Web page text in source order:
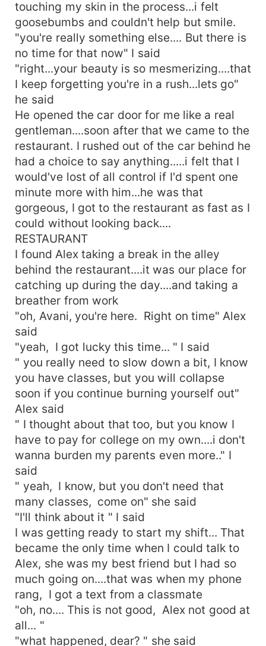
touching my skin in the process...i felt
goosebumbs and couldn't help but smile.
"you're really something else.... But there is
no time for that now" I said
"right...your beauty is so mesmerizing....that
I keep forgetting you're in a rush...lets go"
he said
He opened the car door for me like a real
gentleman....soon after that we came to the
restaurant. I rushed out of the car behind he
had a choice to say anything.....i felt that I
would've lost of all control if I'd spent one
minute more with him...he was that
gorgeous, I got to the restaurant as fast as I
could without looking back....
RESTAURANT
I found Alex taking a break in the alley
behind the restaurant....it was our place for
catching up during the day....and taking a
breather from work
"oh, Avani, you're here. Right on time" Alex
said
"yeah, I got lucky this time... " I said
" you really need to slow down a bit, I know
you have classes, but you will collapse
soon if you continue burning yourself out"
Alex said
" I thought about that too, but you know I
have to pay for college on my own....i don't
wanna burden my parents even more.." I
said
" yeah, I know, but you don't need that
many classes, come on" she said
"I'll think about it " I said
I was getting ready to start my shift... That
became the only time when I could talk to
Alex, she was my best friend but I had so
much going on....that was when my phone
rang, I got a text from a classmate
"oh, no.... This is not good, Alex not good at
all... "
"what happened, dear? " she said